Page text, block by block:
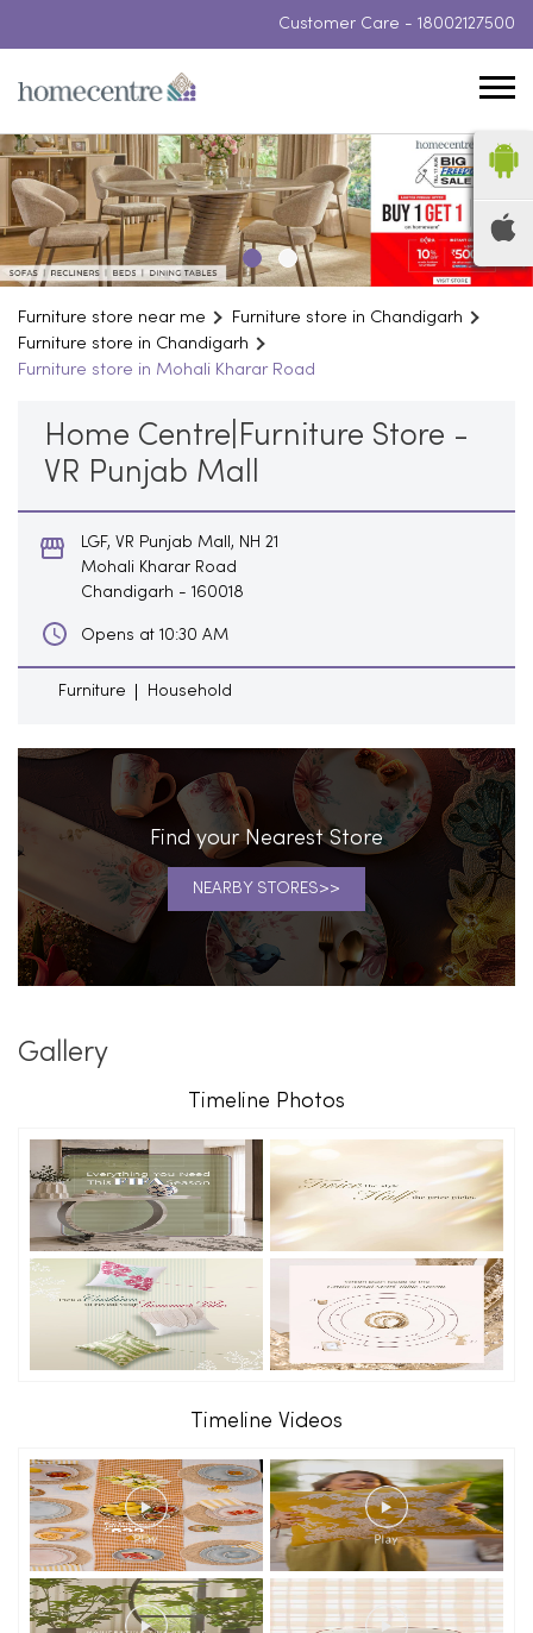
Customer Care - 18002127500
Furniture store near me
Furniture store in Chandigarh
Furniture store in Chandigarh
Furniture store in Mohali Kharar Road
Home Centre|Furniture Store -
VR Punjab Mall
LGF, VR Punjab Mall, NH 21
Mohali Kharar Road
Chandigarh - 160018
Opens at 10:30 AM
Furniture Household
Find your Nearest Store
NEARBY STORES
Gallery
Timeline Photos
Timeline Videos